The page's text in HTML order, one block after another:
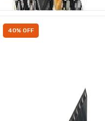
40% OFF